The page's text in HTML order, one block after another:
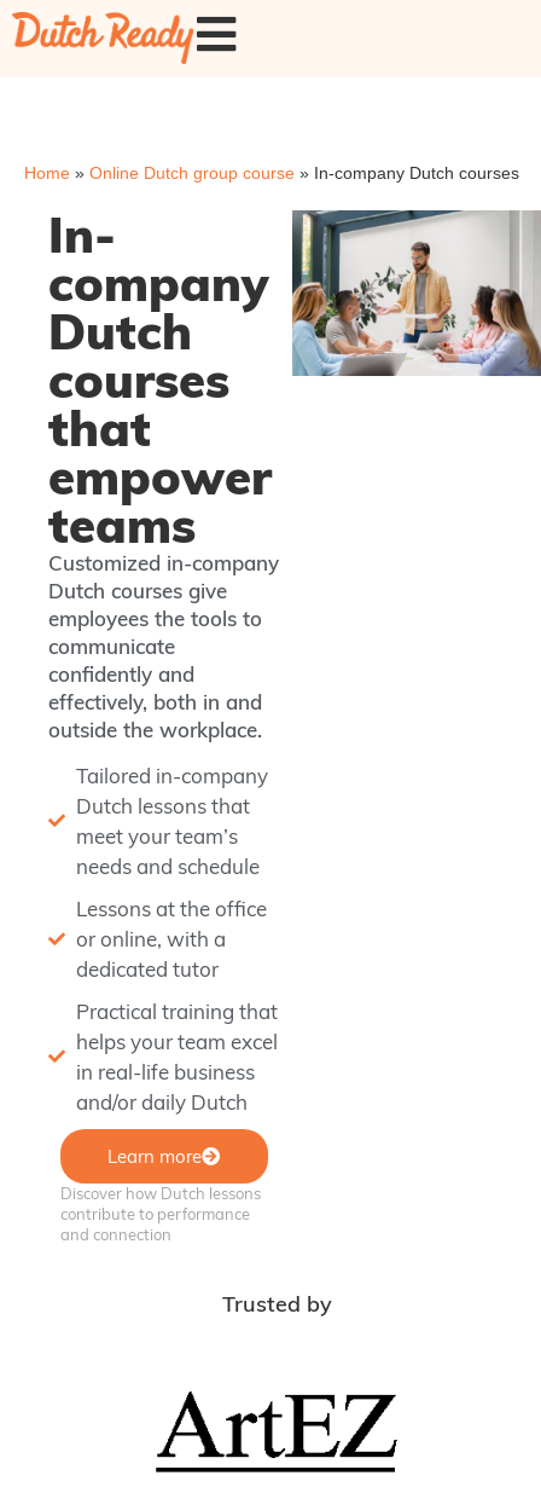
Home » Online Dutch group course » In-company Dutch courses
In-
company
Dutch
courses
that
empower
teams
Customized in-company
Dutch courses give
employees the tools to
communicate
confidently and
effectively, both in and
outside the workplace.
Tailored in-company
Dutch lessons that
meet your team’s
needs and schedule
Lessons at the office
or online, with a
dedicated tutor
Practical training that
helps your team excel
in real-life business
and/or daily Dutch
Learn more
Discover how Dutch lessons
contribute to performance
and connection
Trusted by